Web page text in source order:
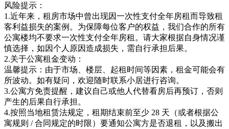
风险提示：
1.近年来，租房市场中曾出现因一次性支付全年房租而导致租
客利益损失的案例。为保障每位客户的权益，我们合作的所有
公寓楼均不要求一次性支付全年房租。请大家根据自身情况谨
慎选择，如因个人原因造成损失，需自行承担后果。
2.关于公寓租金变动：
温馨提示：由于市场、楼层、起租时间等因素，租金可能会有
所波动。如有疑问，欢迎随时联系小居进行咨询。
3.公寓方免责提醒，建议自己或他人代替看房后再预订，否则
产生的后果自行承担。
4.按照当地租赁法规定，租期结束前至少 28 天（或者根据公
寓规则 / 合同规定的时限）要通知公寓方是否退租，以及搬出